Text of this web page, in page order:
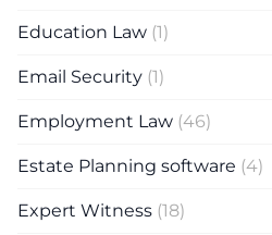
Education Law (1)
Email Security (1)
Employment Law (46)
Estate Planning software (4)
Expert Witness (18)